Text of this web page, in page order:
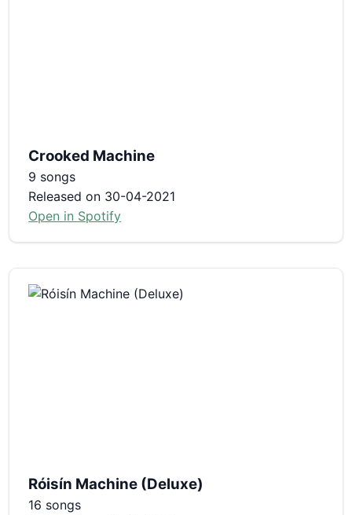
Crooked Machine
9 songs
Released on 30-04-2021
Open in Spotify
Róisín Machine (Deluxe)
16 songs